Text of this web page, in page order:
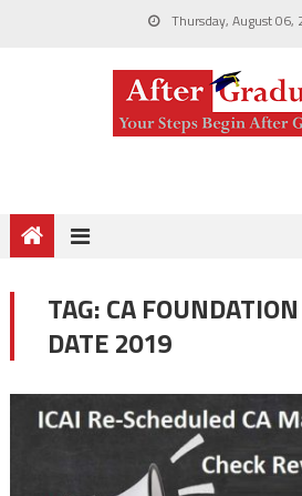
Thursday, August 06,
TAG:CA
DATE 2019